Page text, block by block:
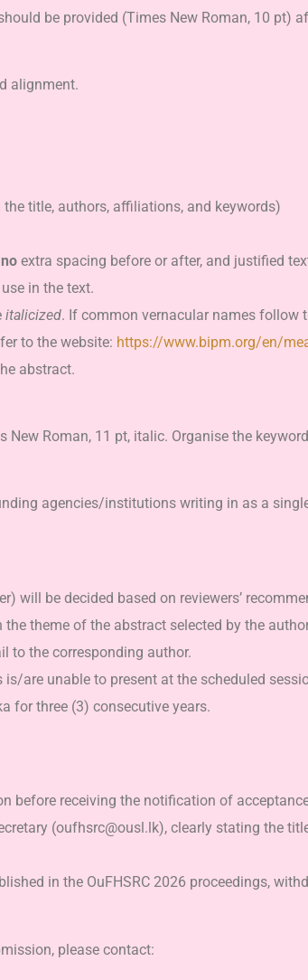
be provided (Times New Roman, 10
alignment.
the title, authors, affiliations, and keywords)
no extra spacing before or after, and justified
in the text.
italicized. If common vernacular names follow
to the website: https://www.bipm.org/en/
abstract.
New Roman, 11 pt, italic. Organise the
agencies/institutions writing in as a
will be decided based on reviewers’
theme of the abstract selected by the
to the corresponding author.
are unable to present at the scheduled
for three (3) consecutive years.
before receiving the notification of
(oufhsrc@ousl.lk), clearly stating the
in the OuFHSRC 2026 proceedings,
please contact: